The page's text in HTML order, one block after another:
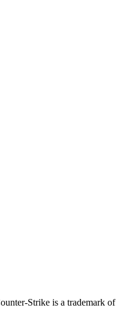
Strike is a trademark of